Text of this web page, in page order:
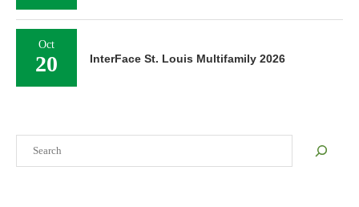
Oct
20 InterFace St. Louis Multifamily 2026